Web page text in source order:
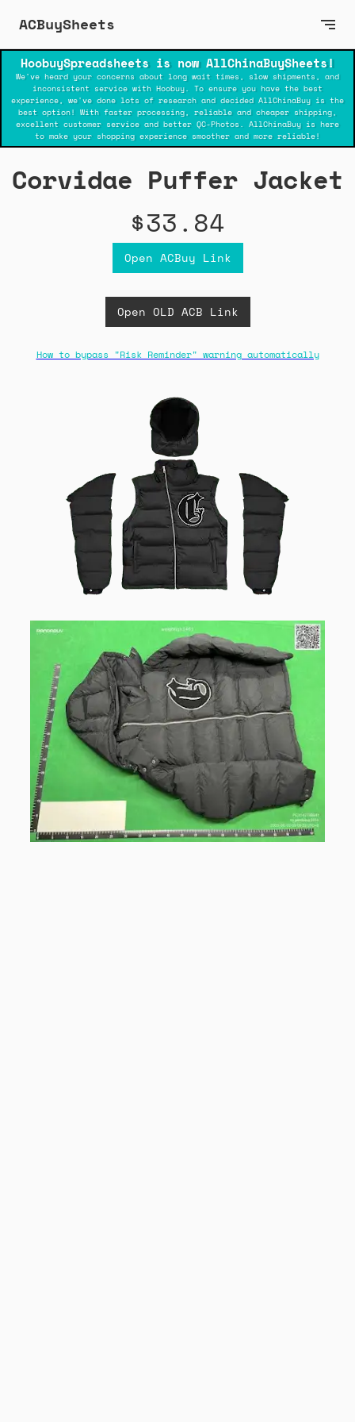
ACBuySheets
HoobuySpreadsheets is now AllChinaBuySheets!
We've heard your concerns about long wait times, slow shipments, and
inconsistent service with Hoobuy. To ensure you have the best
experience, we've done lots of research and decided AllChinaBuy is the
best option! With faster processing, reliable and cheaper shipping,
excellent customer service and better QC-Photos. AllChinaBuy is here
to make your shopping experience smoother and more reliable!
Corvidae Puffer Jacket
$33.84
Open ACBuy Link
Open OLD ACB Link
How to bypass "Risk Reminder" warning automatically